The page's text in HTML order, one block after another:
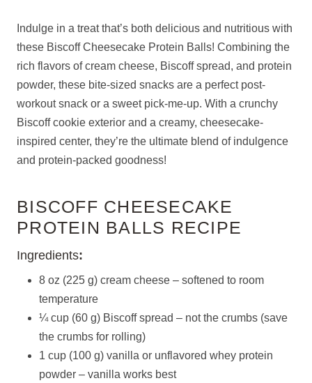
Indulge in a treat that’s both delicious and nutritious with
these Biscoff Cheesecake Protein Balls! Combining the
rich flavors of cream cheese, Biscoff spread, and protein
powder, these bite-sized snacks are a perfect post-
workout snack or a sweet pick-me-up. With a crunchy
Biscoff cookie exterior and a creamy, cheesecake-
inspired center, they’re the ultimate blend of indulgence
and protein-packed goodness!
BISCOFF CHEESECAKE
PROTEIN BALLS RECIPE
Ingredients:
8 oz (225 g) cream cheese – softened to room
temperature
¼ cup (60 g) Biscoff spread – not the crumbs (save
the crumbs for rolling)
1 cup (100 g) vanilla or unflavored whey protein
powder – vanilla works best